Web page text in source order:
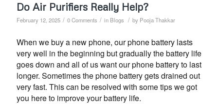
Do Air Purifiers Really Help?
February 12, 2025 / 0 Comments / in Blogs / by Pooja Thakkar
When we buy a new phone, our phone battery lasts
very well in the beginning but gradually the battery life
goes down and all of us want our phone battery to last
longer. Sometimes the phone battery gets drained out
very fast. This can be resolved with some tips we got
you here to improve your battery life.